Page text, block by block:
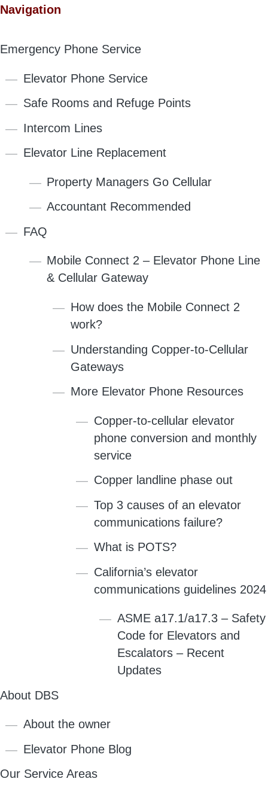
Navigation
Emergency Phone Service
Elevator Phone Service
Safe Rooms and Refuge Points
Intercom Lines
Elevator Line Replacement
Property Managers Go Cellular
Accountant Recommended
FAQ
Mobile Connect 2 – Elevator Phone Line
& Cellular Gateway
How does the Mobile Connect 2
work?
Understanding Copper-to-Cellular
Gateways
More Elevator Phone Resources
Copper-to-cellular elevator
phone conversion and monthly
service
Copper landline phase out
Top 3 causes of an elevator
communications failure?
What is POTS?
California’s elevator
communications guidelines 2024
ASME a17.1/a17.3 – Safety
Code for Elevators and
Escalators – Recent
Updates
About DBS
About the owner
Elevator Phone Blog
Our Service Areas